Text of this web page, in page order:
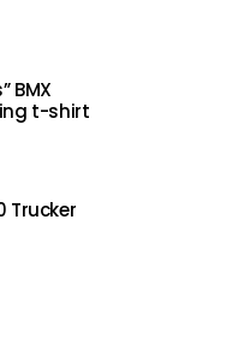
BMX
t-shirt
Trucker